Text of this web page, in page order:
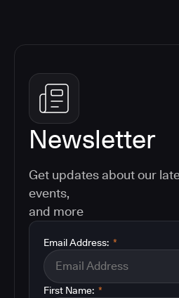
Newsletter
Get updates about our
events,
and more
*
Email Address:
*
First Name: